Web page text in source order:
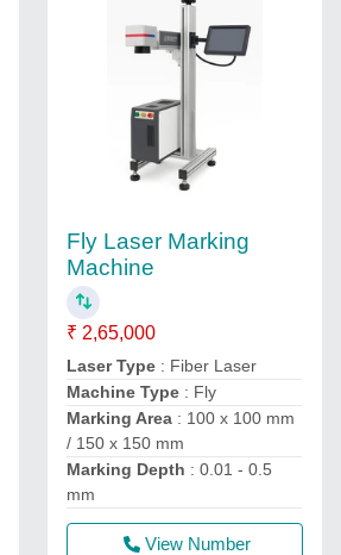
Fly Laser Marking
Machine
₹ 2,65,000
Laser Type : Fiber Laser
Machine Type : Fly
Marking Area : 100 x 100 mm
/ 150 x 150 mm
Marking Depth : 0.01 - 0.5
mm
View Number